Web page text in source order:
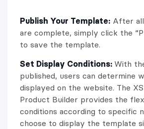
Publish Your Template: After
are complete, simply click the
to save the template.
Set Display Conditions: With
published, users can determine
displayed on the website. The
Product Builder provides the
conditions according to specific
choose to display the template